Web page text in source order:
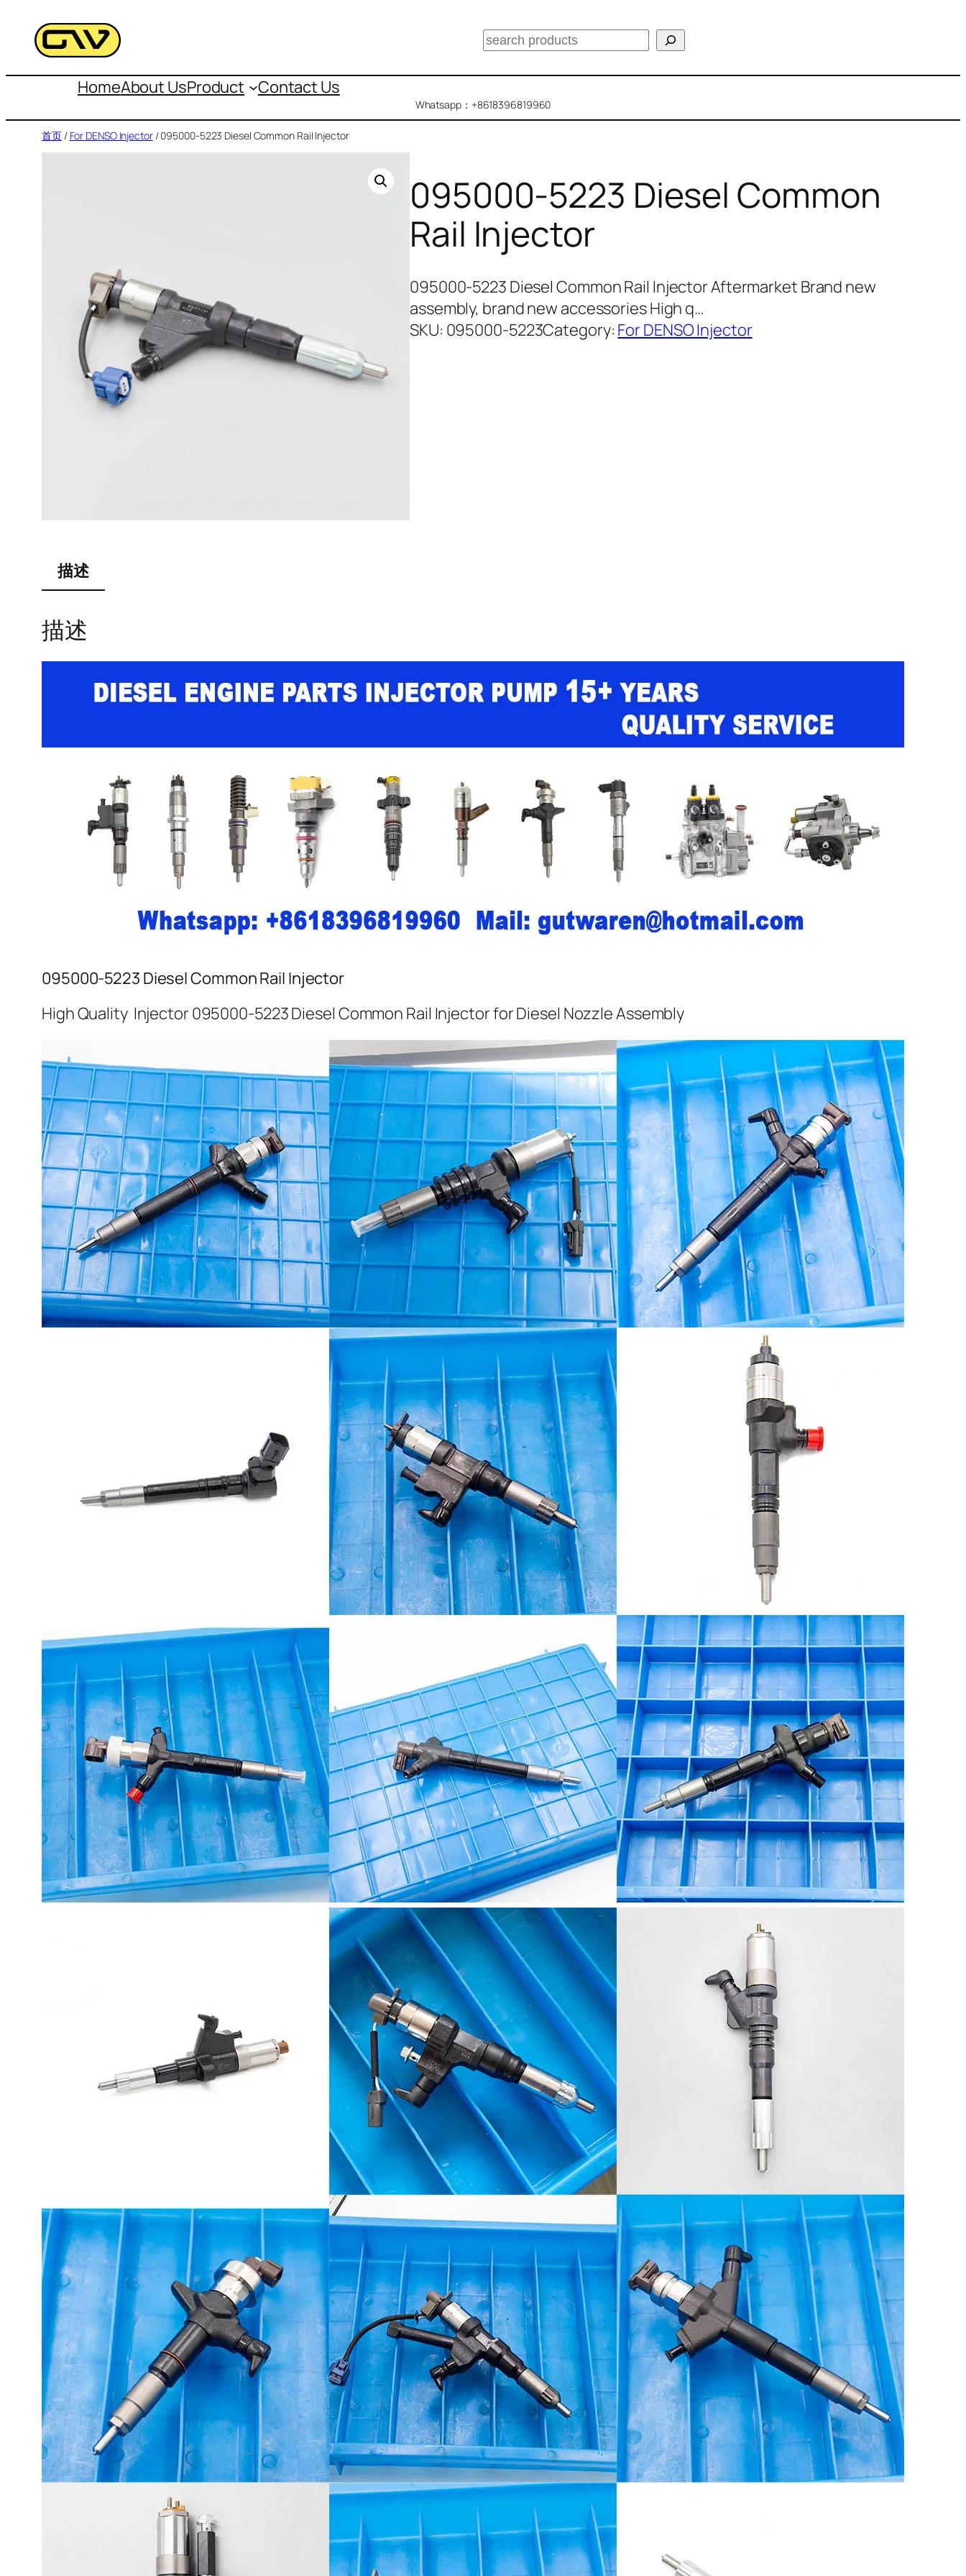
容
搜
HomeAbout UsProduct Contact Us
Whatsapp：+8618396819960
首页/ For DENSO Injector/ 095000-5223 Diesel Common Rail Injector
095000-5223 Diesel Common
Rail Injector
095000-5223 Diesel Common Rail Injector Aftermarket Brand new
assembly, brand new accessories High q…
SKU: 095000-5223Category: For DENSO Injector
描述
描述
095000-5223 Diesel Common Rail Injector
High Quality Injector 095000-5223 Diesel Common Rail Injector for Diesel Nozzle Assembly